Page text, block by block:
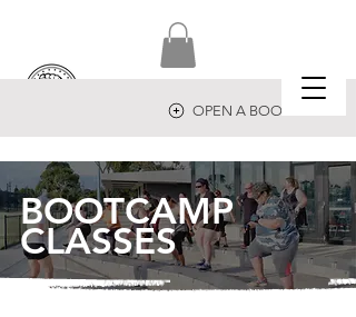
OPEN A BOOTCAMP
BOOTCAMP
CLASSES